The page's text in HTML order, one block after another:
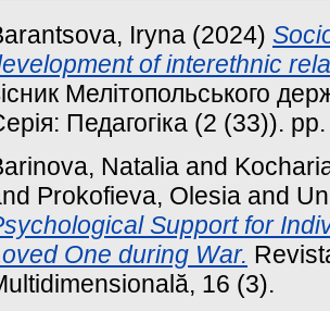
Iryna (2024)
of interethnic
Мелітопольського
Педагогіка (2 (33)).
Natalia and
Prokofieva, Olesia and
Support for
One during War.
16 (3).